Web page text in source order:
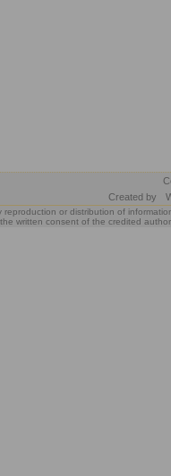
Created by
reproduction or distribution of
written consent of the credited